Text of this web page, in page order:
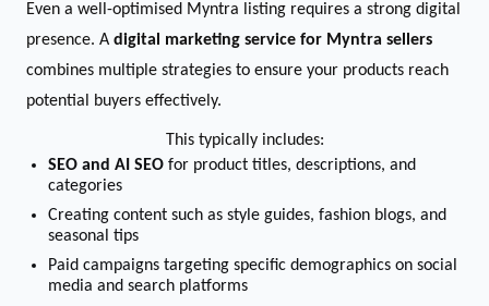
Even a well-optimised Myntra listing requires a strong digital
presence. A digital marketing service for Myntra sellers
combines multiple strategies to ensure your products reach
potential buyers effectively.
This typically includes:
SEO and AI SEO for product titles, descriptions, and
categories
Creating content such as style guides, fashion blogs, and
seasonal tips
Paid campaigns targeting specific demographics on social
media and search platforms